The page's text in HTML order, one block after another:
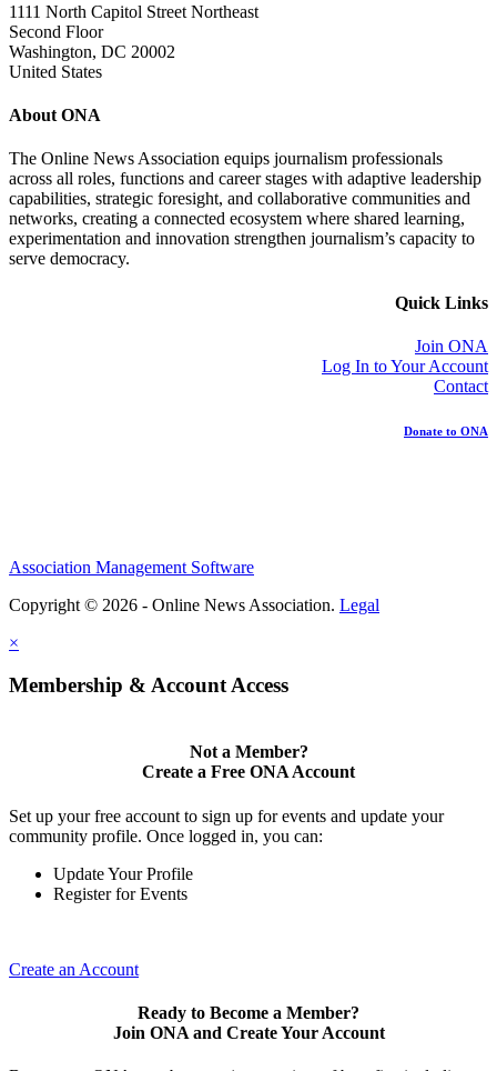
1111 North Capitol Street Northeast
Second Floor
Washington, DC 20002
United States
About ONA
The Online News Association equips journalism professionals
across all roles, functions and career stages with adaptive leadership
capabilities, strategic foresight, and collaborative communities and
networks, creating a connected ecosystem where shared learning,
experimentation and innovation strengthen journalism’s capacity to
serve democracy.
Quick Links
Join ONA
Log In to Your Account
Contact
Donate to ONA
Association Management Software
Copyright © 2026 - Online News Association. Legal
×
Membership & Account Access
Not a Member?
Create a Free ONA Account
Set up your free account to sign up for events and update your
community profile. Once logged in, you can:
Update Your Profile
Register for Events
Create an Account
Ready to Become a Member?
Join ONA and Create Your Account